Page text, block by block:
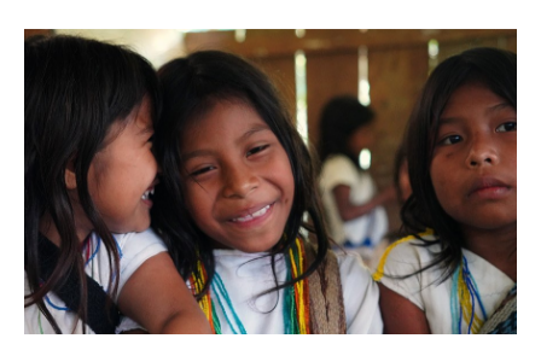
© UNODC/Laura Rodriguez Navarro